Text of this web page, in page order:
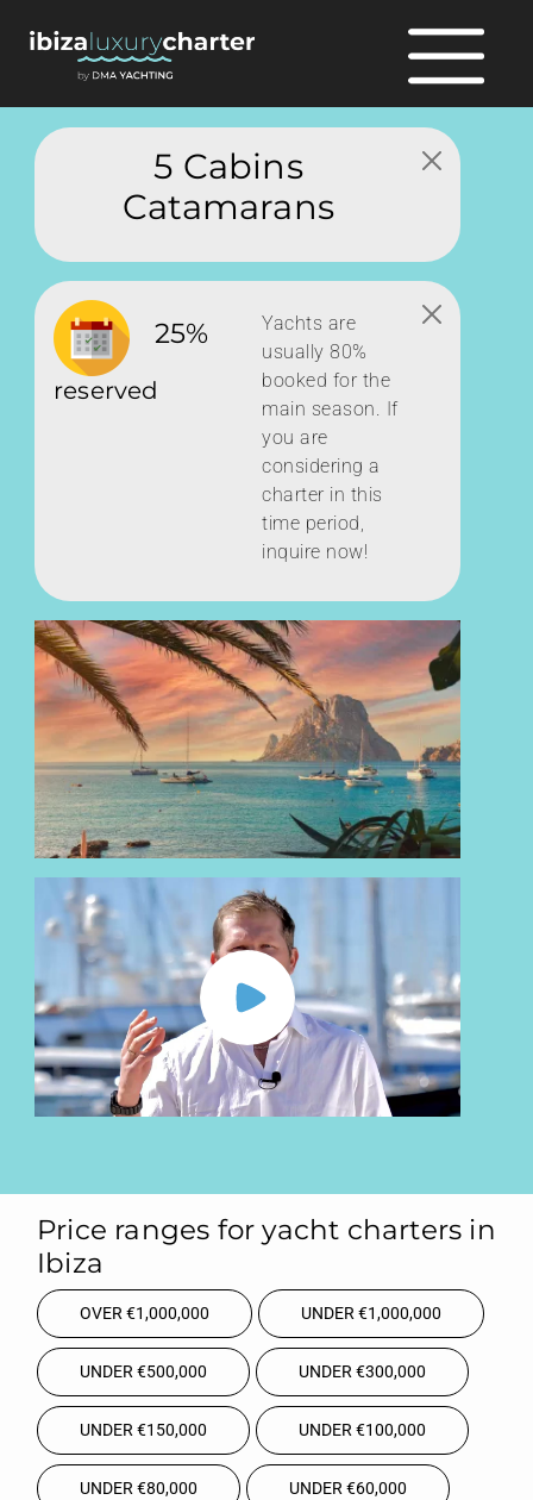
5 Cabins
Catamarans
25%
reserved
Yachts are
usually 80%
booked for the
main season. If
you are
considering a
charter in this
time period,
inquire now!
Price ranges for yacht charters in
Ibiza
OVER €1,000,000 UNDER €1,000,000
UNDER €500,000 UNDER €300,000
UNDER €150,000 UNDER €100,000
UNDER €80,000 UNDER €60,000